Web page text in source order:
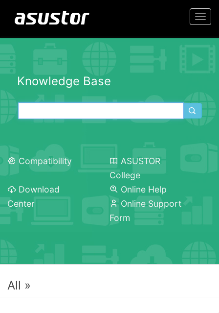
Knowledge Base
Compatibility
ASUSTOR
College
Download
Center
Online Help
Online Support
Form
All »